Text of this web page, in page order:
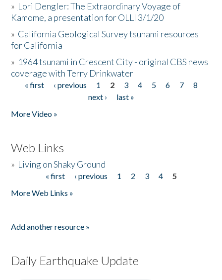
» Lori Dengler: The Extraordinary Voyage of
Kamome, a presentation for OLLI 3/1/20
» California Geological Survey tsunami resources
for California
» 1964 tsunami in Crescent City - original CBS news
coverage with Terry Drinkwater
Pages
« first ‹ previous 1 2 3 4 5 6 7
8
next ›
last »
More Video »
Web Links
» Living on Shaky Ground
« first ‹ previous 1 2 3 4
5
More Web Links »
Add another resource »
Daily Earthquake Update